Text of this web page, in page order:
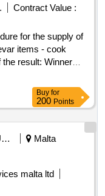
Contract Value :
for the supply of
items - cook
Winner
procedure for the
Buy for
200 Points
European Union Agency For Asylum
Malta
malta ltd